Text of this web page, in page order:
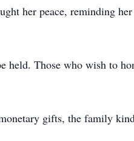
her peace, reminding her
held. Those who wish to
gifts, the family